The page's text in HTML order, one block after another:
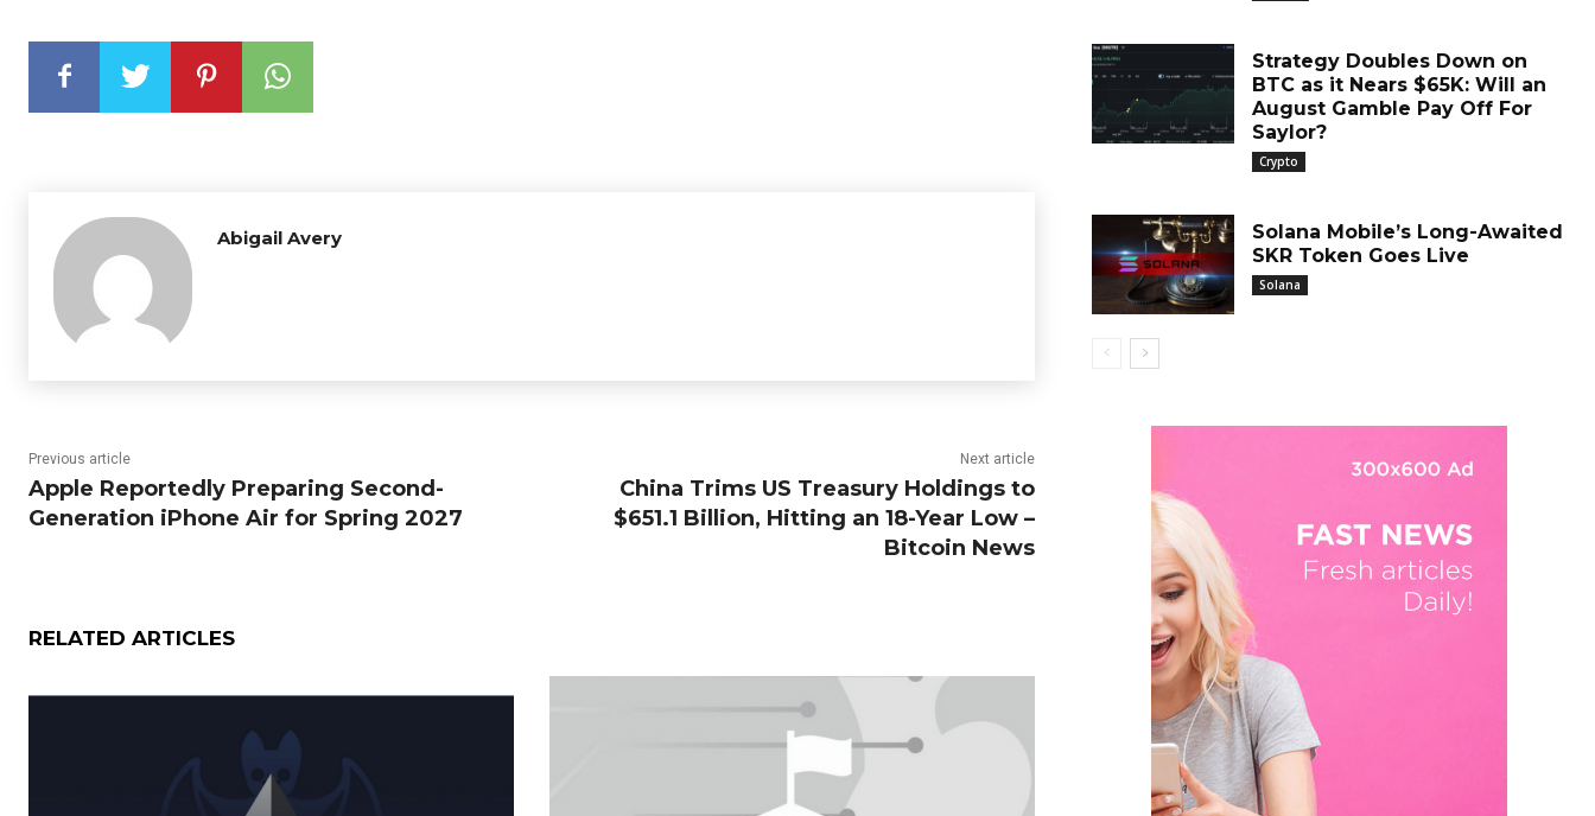
Abigail Avery
Previous article
Apple Reportedly Preparing Second-
Generation iPhone Air for Spring 2027
Next article
China Trims US Treasury Holdings to
$651.1 Billion, Hitting an 18-Year Low –
Bitcoin News
RELATED ARTICLES
Strategy Doubles Down on
BTC as it Nears $65K: Will an
August Gamble Pay Off For
Saylor?
Crypto
Solana Mobile’s Long-Awaited
SKR Token Goes Live
Solana